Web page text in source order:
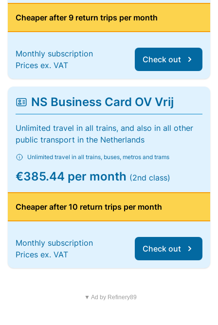
Cheaper after 9 return trips per month
Monthly subscription
Prices ex. VAT
Check out
NS Business Card OV Vrij
Unlimited travel in all trains, and also in all other
public transport in the Netherlands
Unlimited travel in all trains, buses, metros and trams
€385.44 per month (2nd class)
Cheaper after 10 return trips per month
Monthly subscription
Prices ex. VAT
Check out
▼ Ad by Refinery89